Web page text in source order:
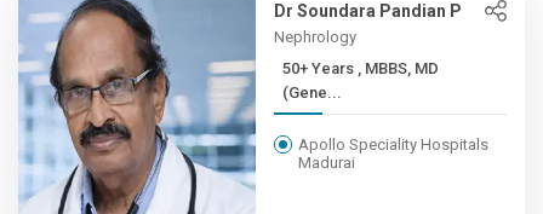
Dr Soundara Pandian P
Nephrology
50+ Years , MBBS, MD
(Gene...
Apollo Speciality Hospitals
Madurai